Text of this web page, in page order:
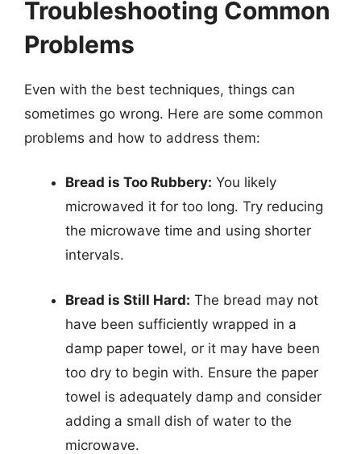
Troubleshooting Common
Problems
Even with the best techniques, things can
sometimes go wrong. Here are some common
problems and how to address them:
Bread is Too Rubbery: You likely
microwaved it for too long. Try reducing
the microwave time and using shorter
intervals.
Bread is Still Hard: The bread may not
have been sufficiently wrapped in a
damp paper towel, or it may have been
too dry to begin with. Ensure the paper
towel is adequately damp and consider
adding a small dish of water to the
microwave.